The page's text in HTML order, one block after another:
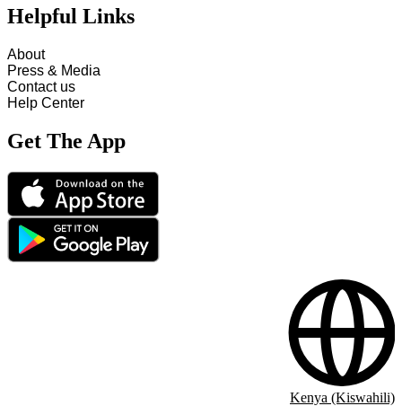
Helpful Links
About
Press & Media
Contact us
Help Center
Get The App
Kenya (Kiswahili)